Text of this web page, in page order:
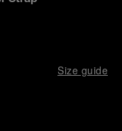
Size guide